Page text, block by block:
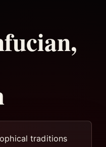
traditions